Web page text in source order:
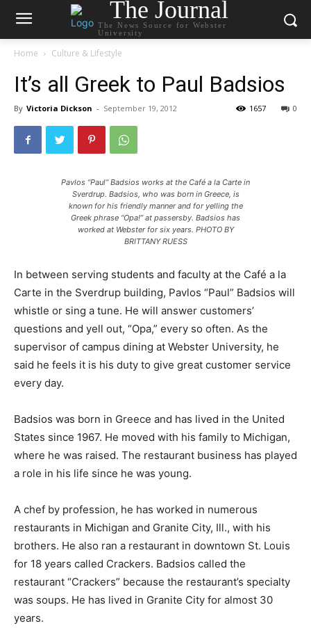
The Journal
The News Source for Webster
University
Home Culture & Lifestyle
It’s all Greek to Paul Badsios
By Victoria Dickson - September 19, 2012 0
1657
Pavlos “Paul” Badsios works at the Café a la Carte in
Sverdrup. Badsios, who was born in Greece, is
known for his friendly manner and for yelling the
Greek phrase “Opa!” at passersby. Badsios has
worked at Webster for six years. PHOTO BY
BRITTANY RUESS
In between serving students and faculty at the Café a la
Carte in the Sverdrup building, Pavlos “Paul” Badsios will
whistle or sing a tune. He will answer customers’
questions and yell out, “Opa,” every so often. As the
supervisor of campus dining at Webster University, he
said he feels it is his duty to give great customer service
every day.
Badsios was born in Greece and has lived in the United
States since 1967. He moved with his family to Michigan,
where he was raised. The restaurant business has played
a role in his life since he was young.
A chef by profession, he has worked in numerous
restaurants in Michigan and Granite City, Ill., with his
brothers. He also ran a restaurant in downtown St. Louis
for 18 years called Crackers. Badsios called the
restaurant “Crackers” because the restaurant’s specialty
was soups. He has lived in Granite City for almost 30
years.